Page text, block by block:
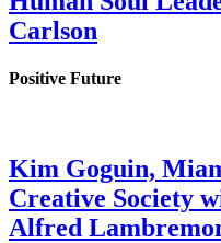
Carlson
Positive Future
Kim Goguin,
Creative Society
Alfred